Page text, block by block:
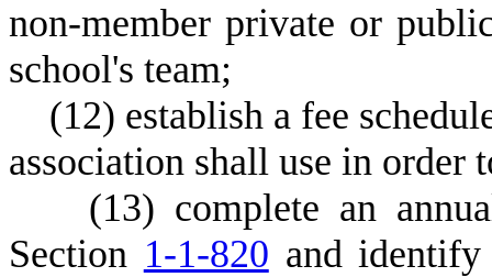
non-member private or
school's team;
(12) establish a fee
association shall use in order
(13) complete an
Section 1-1-820 and identify